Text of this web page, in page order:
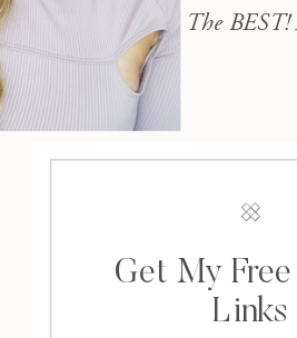
The
Get My
Links